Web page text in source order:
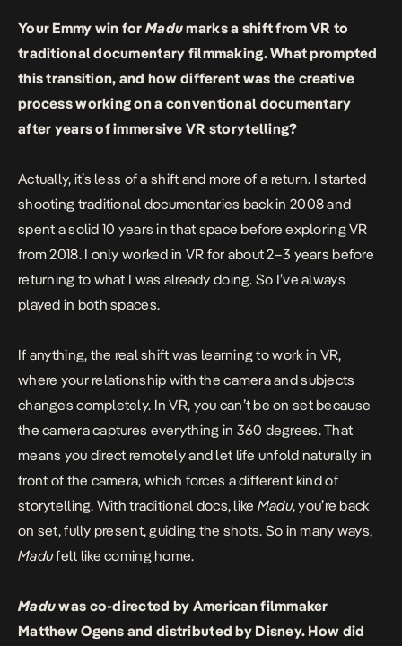
Your Emmy win forMadumarks a shift from VR to
traditional documentary filmmaking. What prompted
this transition, and how different was the creative
process working on a conventional documentary
after years of immersive VR storytelling?
Actually, it’s less of a shift and more of a return. I started
shooting traditional documentaries back in 2008 and
spent a solid 10 years in that space before exploring VR
from 2018. I only worked in VR for about 2–3 years before
returning to what I was already doing. So I’ve always
played in both spaces.
If anything, the real shift was learning to work in VR,
where your relationship with the camera and subjects
changes completely. In VR, you can’t be on set because
the camera captures everything in 360 degrees. That
means you direct remotely and let life unfold naturally in
front of the camera, which forces a different kind of
storytelling. With traditional docs, like Madu, you’re back
on set, fully present, guiding the shots. So in many ways,
Madufelt like coming home.
Maduwas co-directed by American filmmaker
Matthew Ogens and distributed by Disney. How did